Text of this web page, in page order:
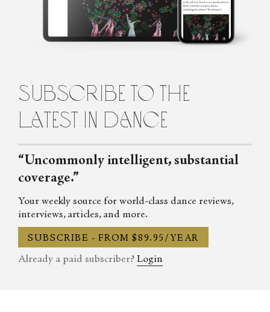
Thoughts from the Paint. She graduated summa cum laude with a
B.A. in English from Fordham University. She lives in Brooklyn
with her partner and their sons.
subscribe to the
latest in dance
“Uncommonly intelligent, substantial
coverage.”
Your weekly source for world-class dance reviews,
interviews, articles, and more.
SUBSCRIBE - FROM $89.95/YEAR
Already a paid subscriber? Login